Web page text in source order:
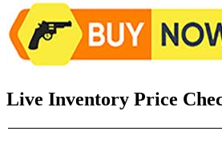
Live Inventory Price